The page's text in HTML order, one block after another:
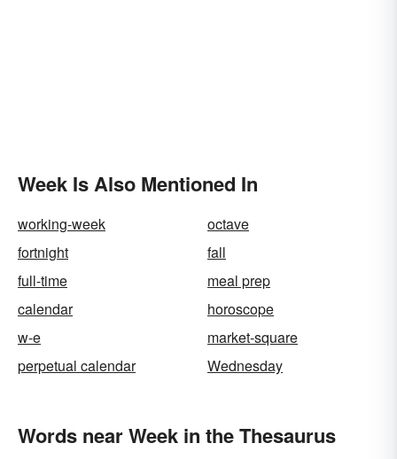
Week Is Also Mentioned In
working-week
octave
fortnight
fall
full-time
meal prep
calendar
horoscope
w-e
market-square
perpetual calendar
Wednesday
Words near Week in the Thesaurus